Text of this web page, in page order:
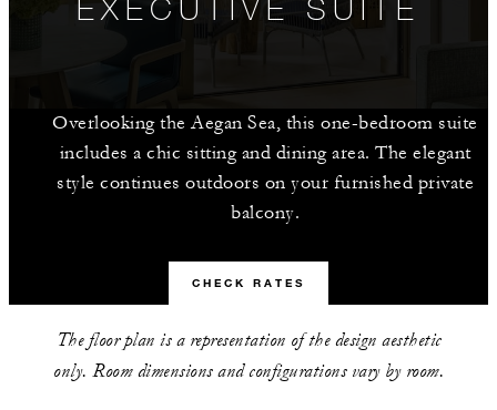
EXECUTIVE SUITE
Overlooking the Aegan Sea, this one-bedroom suite
includes a chic sitting and dining area. The elegant
style continues outdoors on your furnished private
balcony.
CHECK RATES
The floor plan is a representation of the design aesthetic
only. Room dimensions and configurations vary by room.